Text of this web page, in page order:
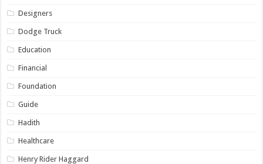
Designers
Dodge Truck
Education
Financial
Foundation
Guide
Hadith
Healthcare
Henry Rider Haggard